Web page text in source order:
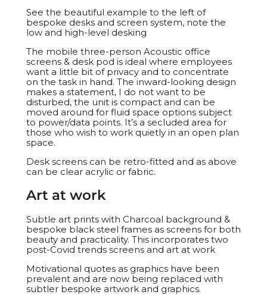
See the beautiful example to the left of
bespoke desks and screen system, note the
low and high-level desking
The mobile three-person Acoustic office
screens & desk pod is ideal where employees
want a little bit of privacy and to concentrate
on the task in hand. The inward-looking design
makes a statement, I do not want to be
disturbed, the unit is compact and can be
moved around for fluid space options subject
to power/data points. It’s a secluded area for
those who wish to work quietly in an open plan
space.
Desk screens can be retro-fitted and as above
can be clear acrylic or fabric.
Art at work
Subtle art prints with Charcoal background &
bespoke black steel frames as screens for both
beauty and practicality. This incorporates two
post-Covid trends screens and art at work
Motivational quotes as graphics have been
prevalent and are now being replaced with
subtler bespoke artwork and graphics.